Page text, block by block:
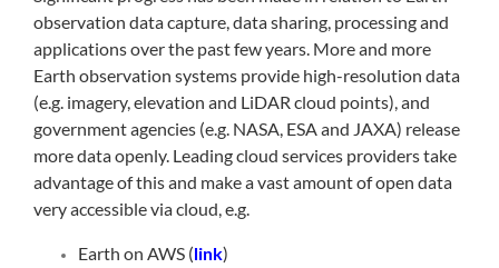
observation data capture, data sharing, processing and
applications over the past few years. More and more
Earth observation systems provide high-resolution data
(e.g. imagery, elevation and LiDAR cloud points), and
government agencies (e.g. NASA, ESA and JAXA) release
more data openly. Leading cloud services providers take
advantage of this and make a vast amount of open data
very accessible via cloud, e.g.
Earth on AWS (link)